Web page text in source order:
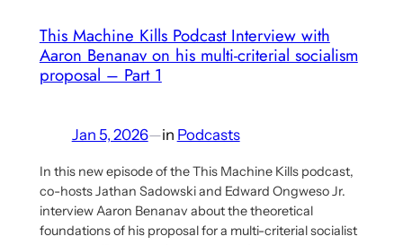
relationship
between
socialism
determination
theory
This Machine Kills Podcast Interview with
Aaron Benanav on his multi-criterial socialism
proposal – Part 1
Jan 5, 2026—in Podcasts
In this new episode of the This Machine Kills podcast,
co-hosts Jathan Sadowski and Edward Ongweso Jr.
interview Aaron Benanav about the theoretical
foundations of his proposal for a multi-criterial socialist